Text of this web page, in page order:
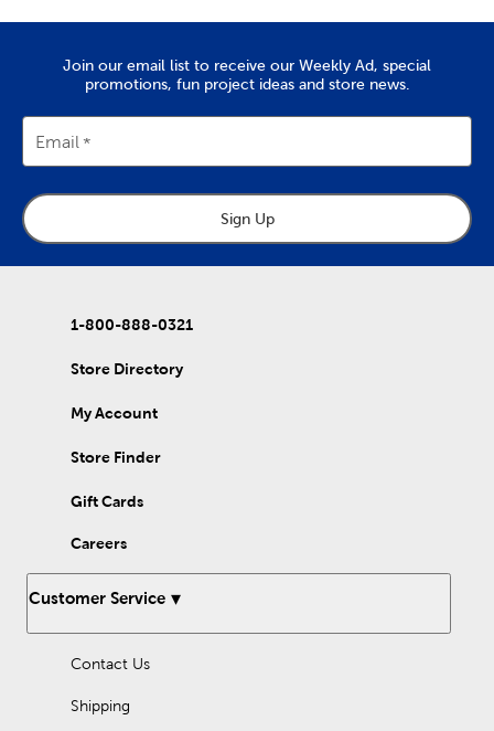
Join our email list to receive our Weekly Ad, special
promotions, fun project ideas and store news.
Email
Sign Up
1-800-888-0321
Store Directory
My Account
Store Finder
Gift Cards
Careers
Customer Service
Contact Us
Shipping